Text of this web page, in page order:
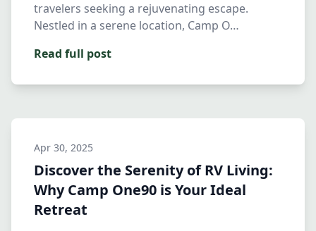
travelers seeking a rejuvenating escape.
Nestled in a serene location, Camp O…
Read full post
Apr 30, 2025
Discover the Serenity of RV Living:
Why Camp One90 is Your Ideal
Retreat